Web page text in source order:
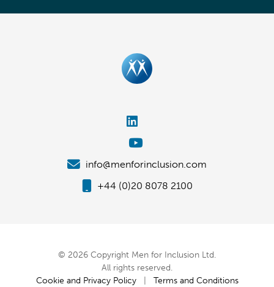
info@menforinclusion.com
+44 (0)20 8078 2100
© 2026 Copyright Men for Inclusion Ltd.
All rights reserved.
Cookie and Privacy Policy| Terms and Conditions